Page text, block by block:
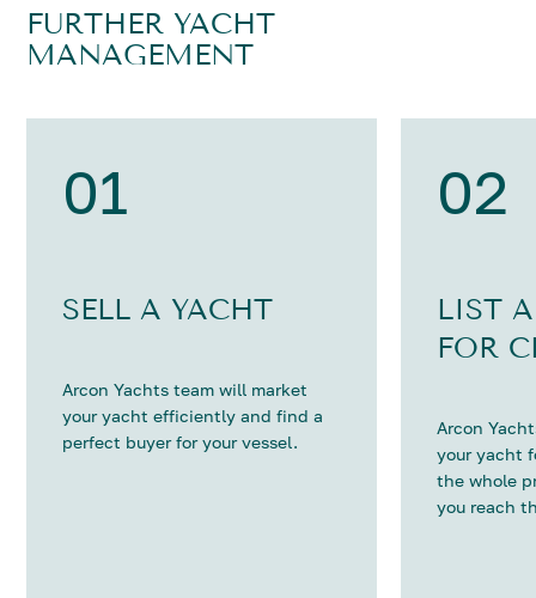
FURTHER YACHT
MANAGEMENT
01
SELL A YACHT
Arcon Yachts team will market
your yacht efficiently and find a
perfect buyer for your vessel.
02
LIST
FOR
Arcon
your yacht
the whole
you reach